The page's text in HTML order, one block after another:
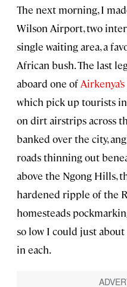
The next morning, I
Wilson Airport, two
single waiting area, a
African bush. The last
aboard one of Airkenya’s
which pick up tourists
on dirt airstrips across
banked over the city,
roads thinning out
above the Ngong Hills,
hardened ripple of the
homesteads
so low I could just
in each.